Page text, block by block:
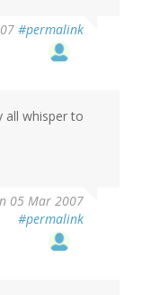
#permalink
all whisper to
05 Mar 2007
#permalink